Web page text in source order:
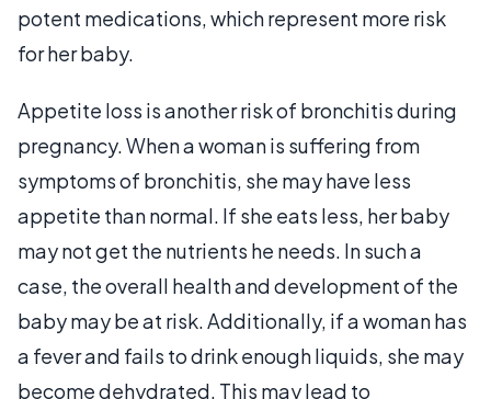
potent medications, which represent more risk
for her baby.
Appetite loss is another risk of bronchitis during
pregnancy. When a woman is suffering from
symptoms of bronchitis, she may have less
appetite than normal. If she eats less, her baby
may not get the nutrients he needs. In such a
case, the overall health and development of the
baby may be at risk. Additionally, if a woman has
a fever and fails to drink enough liquids, she may
become dehydrated. This may lead to